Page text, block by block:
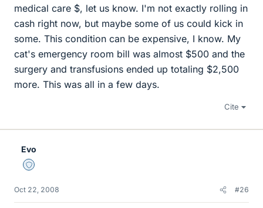
medical care $, let us know. I'm not exactly rolling in
cash right now, but maybe some of us could kick in
some. This condition can be expensive, I know. My
cat's emergency room bill was almost $500 and the
surgery and transfusions ended up totaling $2,500
more. This was all in a few days.
Cite
Evo
Staff Emeritus
Oct 22, 2008 #26